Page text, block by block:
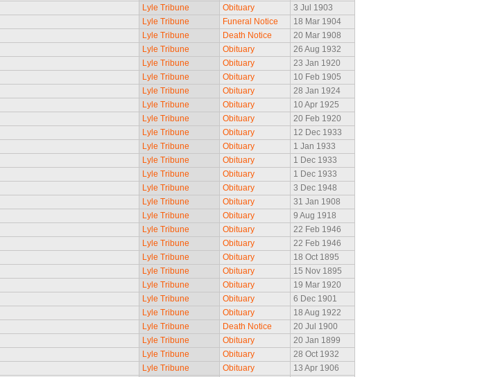
Lyle Tribune Obituary
3 Jul 1903
Lyle Tribune Funeral Notice
18 Mar 1904
Lyle Tribune Death Notice
20 Mar 1908
Lyle Tribune Obituary
26 Aug 1932
Lyle Tribune Obituary
23 Jan 1920
Lyle Tribune Obituary
10 Feb 1905
Lyle Tribune Obituary
28 Jan 1924
Lyle Tribune Obituary
10 Apr 1925
Lyle Tribune Obituary
20 Feb 1920
Lyle Tribune Obituary
12 Dec 1933
Lyle Tribune Obituary
1 Jan 1933
Lyle Tribune Obituary
1 Dec 1933
Lyle Tribune Obituary
1 Dec 1933
Lyle Tribune Obituary
3 Dec 1948
Lyle Tribune Obituary
31 Jan 1908
Lyle Tribune Obituary
9 Aug 1918
Lyle Tribune Obituary
22 Feb 1946
Lyle Tribune Obituary
22 Feb 1946
Lyle Tribune Obituary
18 Oct 1895
Lyle Tribune Obituary
15 Nov 1895
Lyle Tribune Obituary
19 Mar 1920
Lyle Tribune Obituary
6 Dec 1901
Lyle Tribune Obituary
18 Aug 1922
Lyle Tribune Death Notice
20 Jul 1900
Lyle Tribune Obituary
20 Jan 1899
Lyle Tribune Obituary
28 Oct 1932
Lyle Tribune Obituary
13 Apr 1906